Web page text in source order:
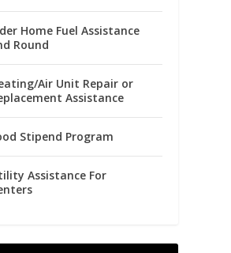
Home Fuel Assistance
Round
Air Unit Repair or
Assistance
Stipend Program
Assistance For